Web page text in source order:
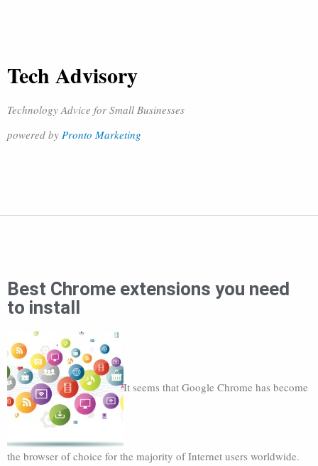
Tech Advisory
Technology Advice for Small Businesses
powered by Pronto Marketing
Best Chrome extensions you need
to install
It seems that Google Chrome has become
the browser of choice for the majority of Internet users worldwide.